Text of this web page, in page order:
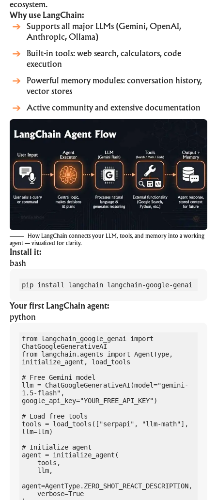
ecosystem.
Why use LangChain:
Supports all major LLMs (Gemini, OpenAI,
Anthropic, Ollama)
Built-in tools: web search, calculators, code
execution
Powerful memory modules: conversation history,
vector stores
Active community and extensive documentation
How LangChain connects your LLM, tools, and memory into a working
agent — visualized for clarity.
Install it:
bash
pip install langchain langchain-google-genai
Your first LangChain agent:
python
from langchain_google_genai import
ChatGoogleGenerativeAI
from langchain.agents import AgentType,
initialize_agent, load_tools
# Free Gemini model
llm = ChatGoogleGenerativeAI(model="gemini-
1.5-flash",
google_api_key="YOUR_FREE_API_KEY")
# Load free tools
tools = load_tools(["serpapi", "llm-math"],
llm=llm)
# Initialize agent
agent = initialize_agent(
agent=AgentType.ZERO_SHOT_REACT_DESCRIPTION,